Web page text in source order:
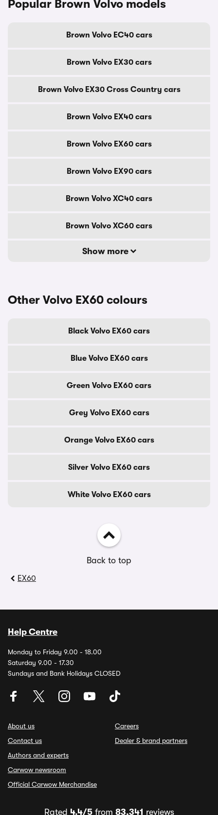
Popular Brown Volvo models
Brown Volvo EC40 cars
Brown Volvo EX30 cars
Brown Volvo EX30 Cross Country cars
Brown Volvo EX40 cars
Brown Volvo EX60 cars
Brown Volvo EX90 cars
Brown Volvo XC40 cars
Brown Volvo XC60 cars
Show more
Other Volvo EX60 colours
Black Volvo EX60 cars
Blue Volvo EX60 cars
Green Volvo EX60 cars
Grey Volvo EX60 cars
Orange Volvo EX60 cars
Silver Volvo EX60 cars
White Volvo EX60 cars
Back to top
EX60
Help Centre
Monday to Friday 9.00 - 18.00
Saturday 9.00 - 17.30
Sundays and Bank Holidays CLOSED
About us
Contact us
Authors and experts
Carwow newsroom
Official Carwow Merchandise
Careers
Dealer & brand partners
Rated 4.4/5from 83,341 reviews